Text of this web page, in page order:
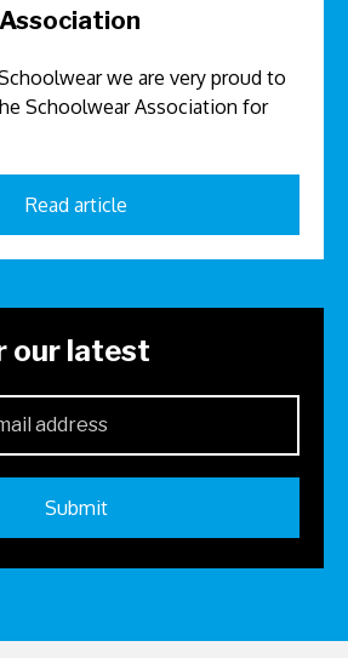
we are very proud to
Schoolwear Association for
Read article
our latest